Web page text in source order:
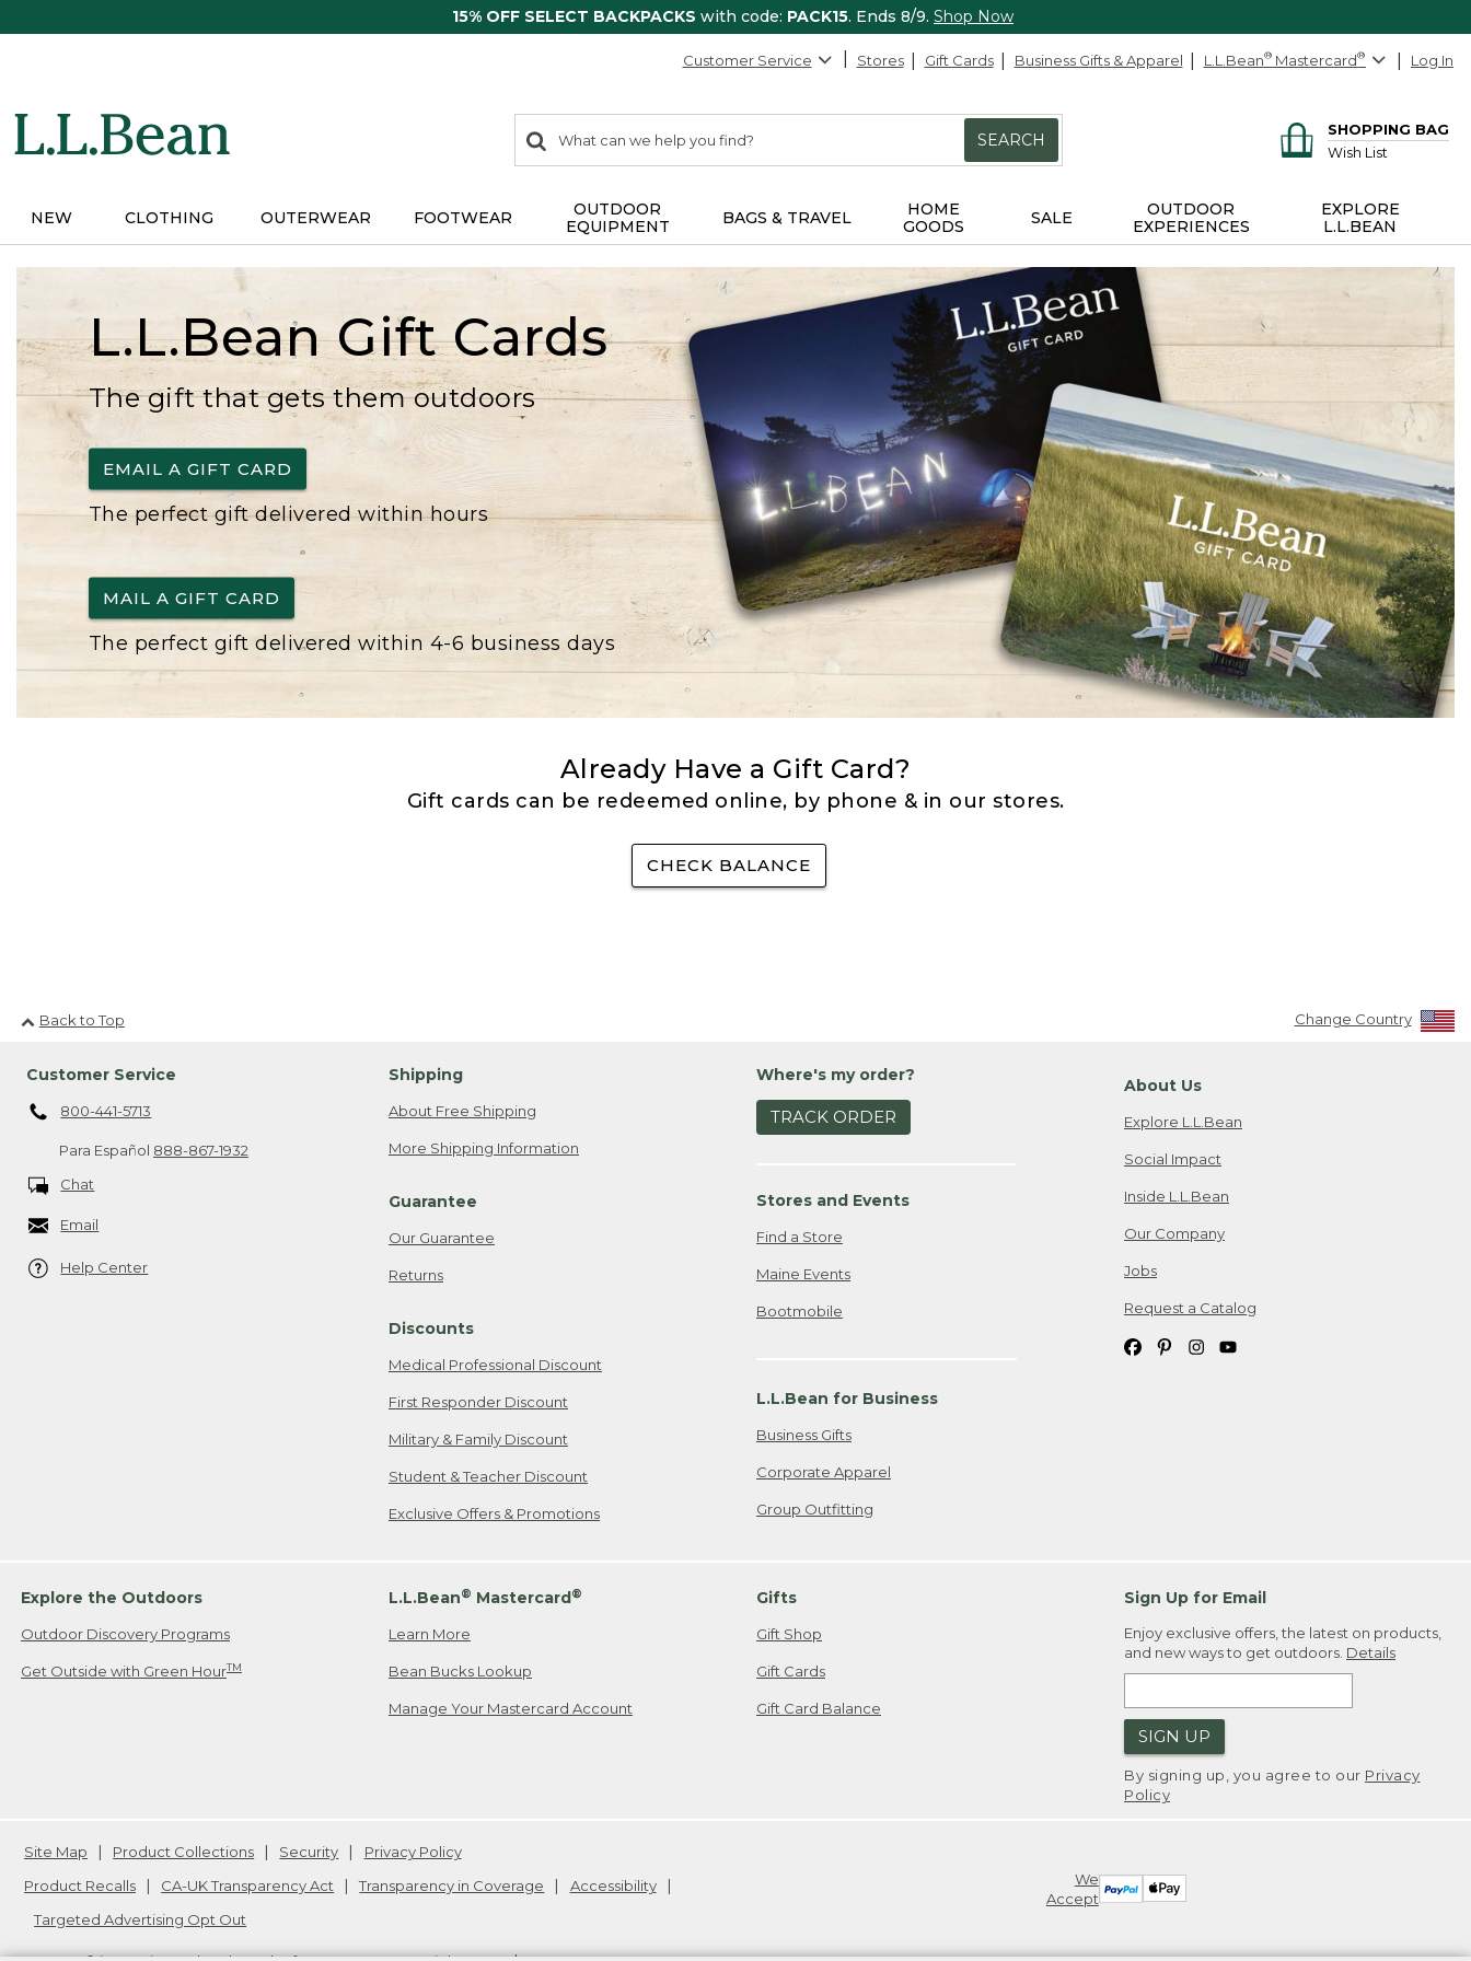
15% OFF SELECT BACKPACKS with code: PACK15. Ends 8/9. Shop Now
Customer Service Stores Gift Cards Business Gifts & Apparel L.L.Bean® Mastercard® Log In
search
items
Search:
SEARCH
SHOPPING BAG
Wish List
NEW CLOTHING OUTERWEAR FOOTWEAR
OUTDOOR
EQUIPMENT
BAGS & TRAVEL
HOME
GOODS
SALE
OUTDOOR
EXPERIENCES
EXPLORE
L.L.BEAN
L.L.Bean Gift Cards
The gift that gets them outdoors
EMAIL A GIFT CARD
The perfect gift delivered within hours
MAIL A GIFT CARD
The perfect gift delivered within 4-6 business days
Already Have a Gift Card?
Gift cards can be redeemed online, by phone & in our stores.
CHECK BALANCE
Back to Top Change Country
Customer Service
800-441-5713
Para Español 888-867-1932
Chat
Email
Help Center
Shipping
About Free Shipping
More Shipping Information
Guarantee
Our Guarantee
Returns
Discounts
Medical Professional Discount
First Responder Discount
Military & Family Discount
Student & Teacher Discount
Exclusive Offers & Promotions
Where's my order?
TRACK ORDER
Stores and Events
Find a Store
Maine Events
Bootmobile
L.L.Bean for Business
Business Gifts
Corporate Apparel
Group Outfitting
About Us
Explore L.L.Bean
Social Impact
Inside L.L.Bean
Our Company
Jobs
Request a Catalog
Explore the Outdoors
Outdoor Discovery Programs
Get Outside with Green HourTM
L.L.Bean® Mastercard®
Learn More
Bean Bucks Lookup
Manage Your Mastercard Account
Gifts
Gift Shop
Gift Cards
Gift Card Balance
Sign Up for Email
Enjoy exclusive offers, the latest on products,
and new ways to get outdoors. Details
SIGN UP
By signing up, you agree to our Privacy
Policy
We
Accept
Site Map Product Collections Security
Privacy Policy
Product Recalls
CA-UK Transparency Act Transparency in Coverage
Accessibility
Targeted Advertising Opt Out